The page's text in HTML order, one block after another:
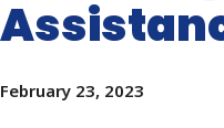
February 23, 2023